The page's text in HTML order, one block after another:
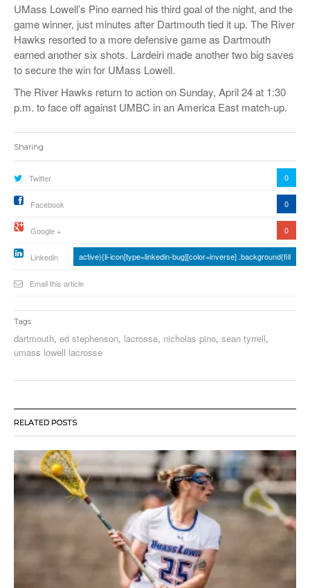
UMass Lowell’s Pino earned his third goal of the night, and the
game winner, just minutes after Dartmouth tied it up. The River
Hawks resorted to a more defensive game as Dartmouth
earned another six shots. Lardeiri made another two big saves
to secure the win for UMass Lowell.
The River Hawks return to action on Sunday, April 24at 1:30
p.m. to face off against UMBC in an America East match-up.
Sharing
Twitter 0
Facebook 0
Google + 0
Linkedin active){li-icon[type=linkedin-bug][color=inverse] .background{fill
Email this article
Tags
dartmouth, ed stephenson, lacrosse, nicholas pino, sean tyrrell,
umass lowell lacrosse
RELATED POSTS